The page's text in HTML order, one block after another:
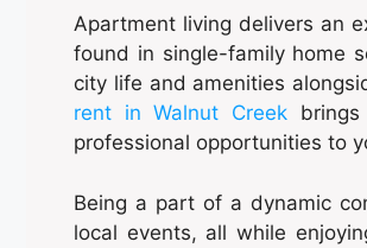
Apartment living delivers an
found in single-family home
city life and amenities
rent in Walnut Creek
professional opportunities to
Being a part of a dynamic
local events, all while